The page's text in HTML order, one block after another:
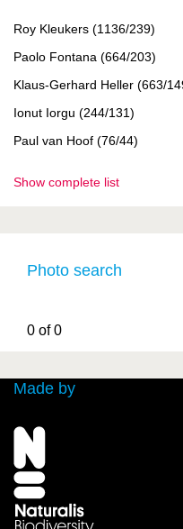
Roy Kleukers (1136/239)
Paolo Fontana (664/203)
Klaus-Gerhard Heller (663/
Ionut Iorgu (244/131)
Paul van Hoof (76/44)
Show complete list
Photo search
0 of 0
Made by